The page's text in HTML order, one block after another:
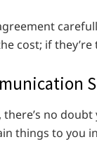
cost; if
no
things to you